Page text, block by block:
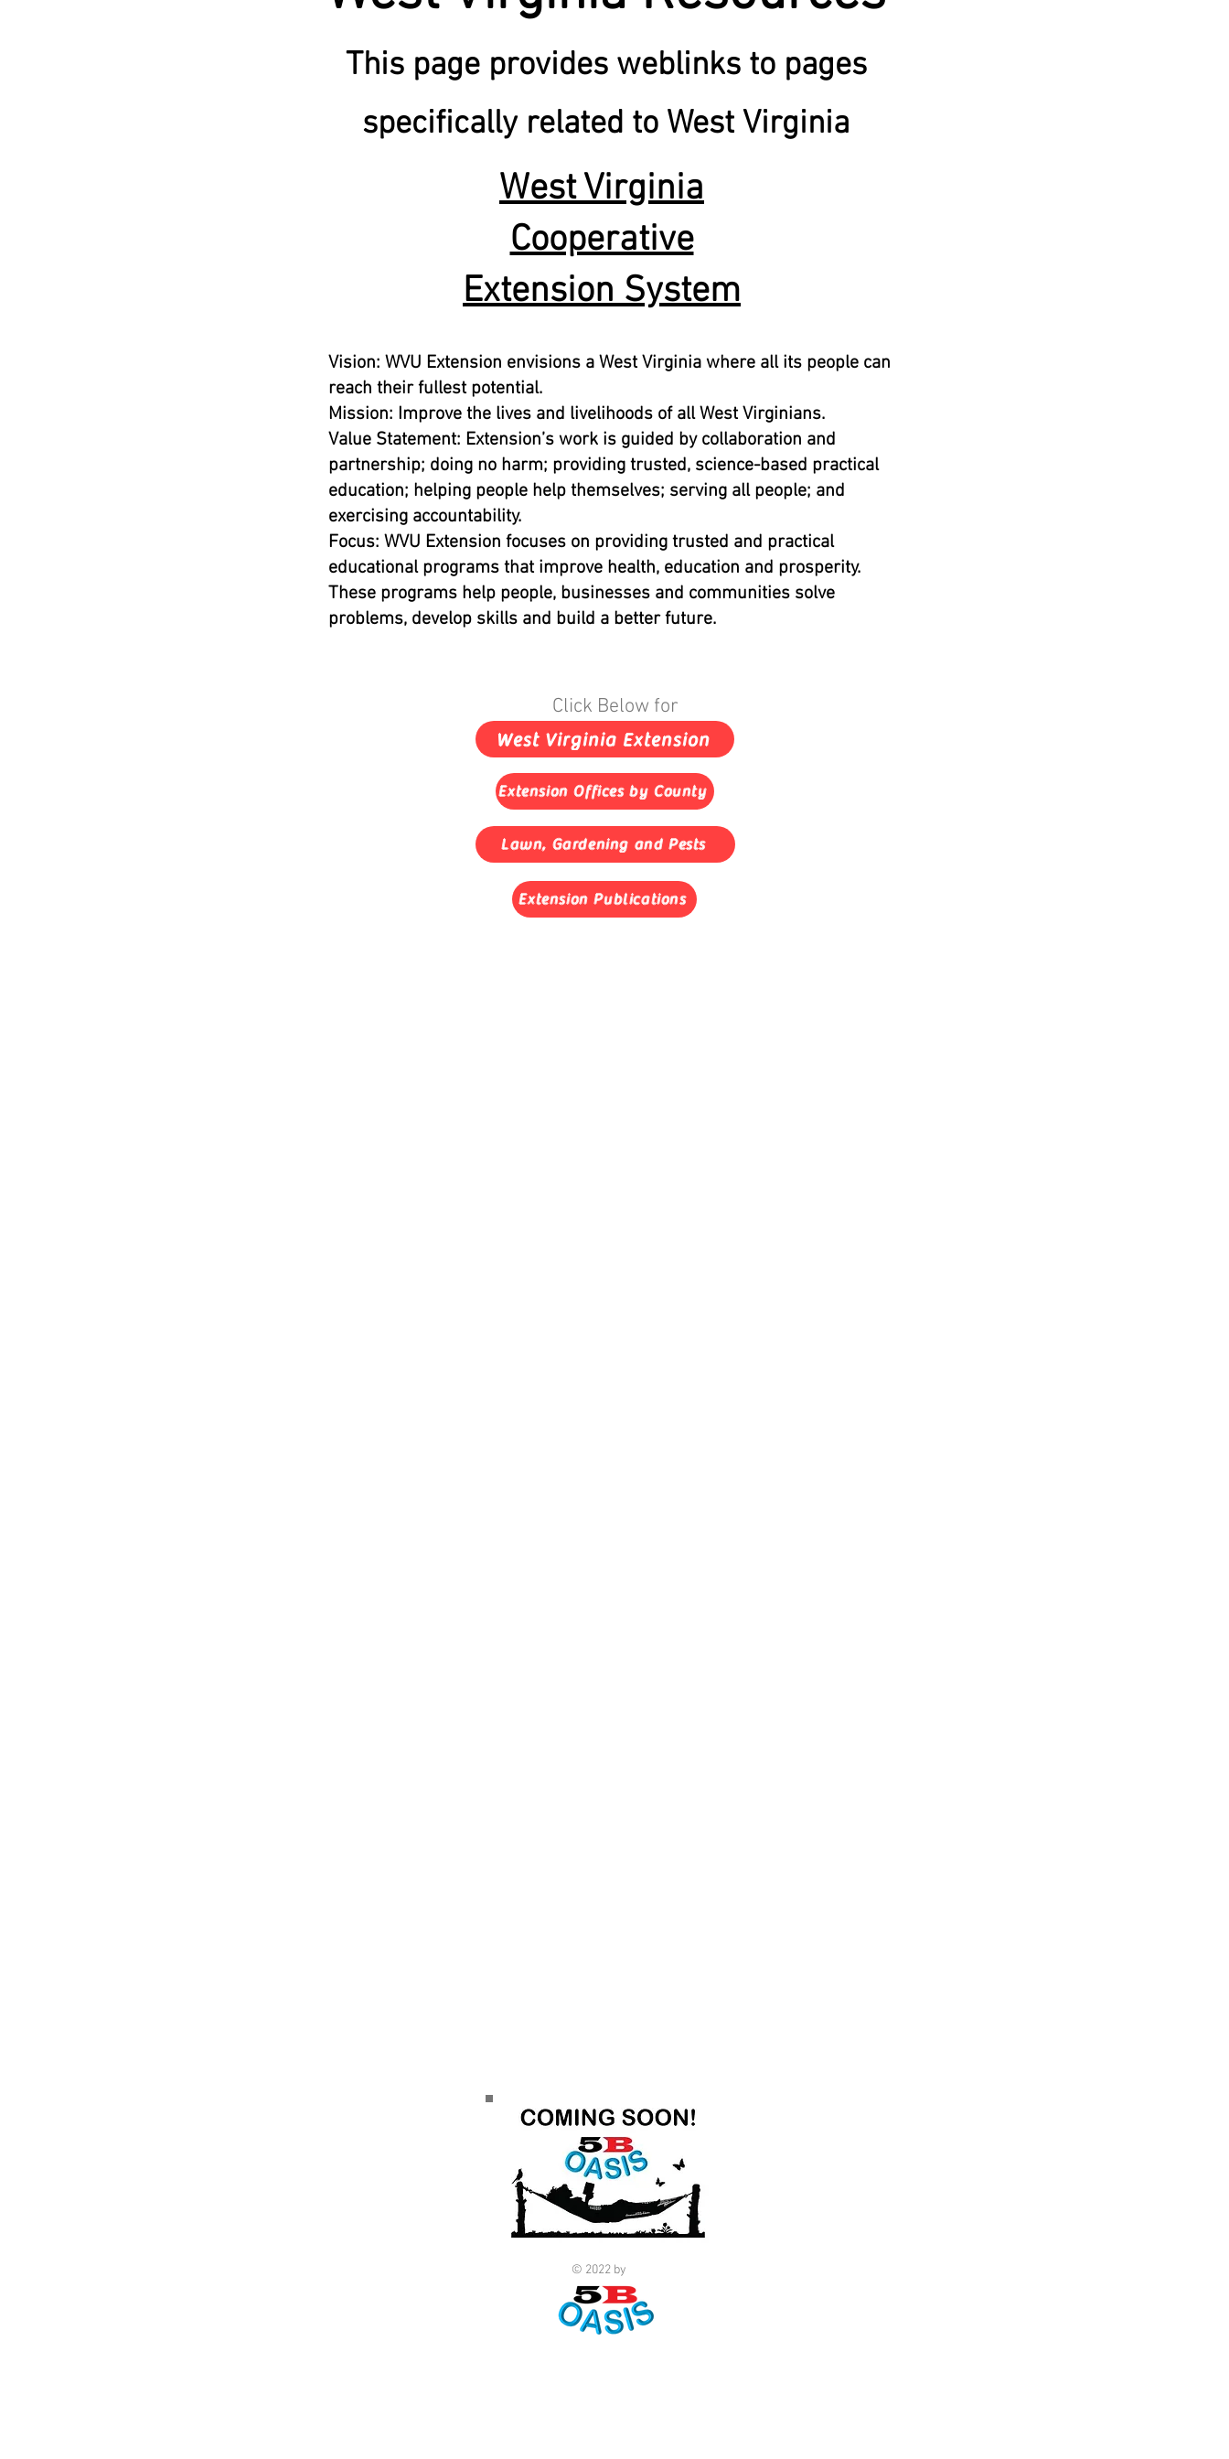
This page provides weblinks to pages
specifically related to West Virginia
West Virginia
Cooperative
Extension System
Vision: WVU Extension envisions a West Virginia where all its people can
reach their fullest potential.
Mission: Improve the lives and livelihoods of all West Virginians.
Value Statement: Extension’s work is guided by collaboration and
partnership; doing no harm; providing trusted, science-based practical
education; helping people help themselves; serving all people; and
exercising accountability.
Focus: WVU Extension focuses on providing trusted and practical
educational programs that improve health, education and prosperity.
These programs help people, businesses and communities solve
problems, develop skills and build a better future.
Click Below for
West Virginia Extension
Extension Offices by County
Lawn, Gardening and Pests
Extension Publications
© 2022 by